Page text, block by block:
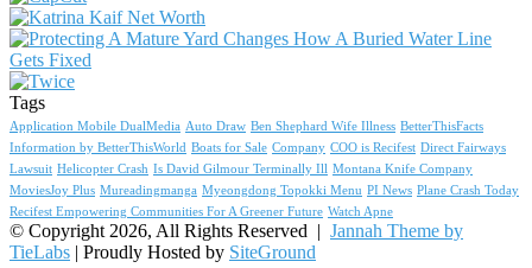
Tags
Application Mobile DualMedia Auto Draw Ben Shephard Wife Illness BetterThisFacts
Information by BetterThisWorld Boats for Sale Company COO is Recifest Direct Fairways
Lawsuit Helicopter Crash Is David Gilmour Terminally Ill Montana Knife Company
MoviesJoy Plus Mureadingmanga Myeongdong Topokki Menu PI News Plane Crash Today
Recifest Empowering Communities For A Greener Future Watch Apne
© Copyright 2026, All Rights Reserved | Jannah Theme by
TieLabs | Proudly Hosted by SiteGround